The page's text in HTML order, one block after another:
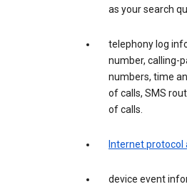
as your search
telephony log
number, calling-
numbers, time
of calls, SMS
of calls.
Internet protocol
device event